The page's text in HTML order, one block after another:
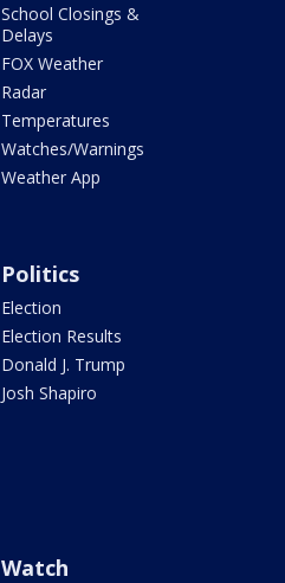
School Closings &
Delays
FOX Weather
Radar
Temperatures
Watches/Warnings
Weather App
Politics
Election
Election Results
Donald J. Trump
Josh Shapiro
Watch